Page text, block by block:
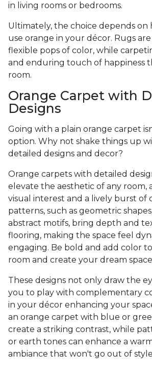
in living rooms or bedrooms.
Ultimately, the choice depends on
use orange in your décor. Rugs
flexible pops of color, while
and enduring touch of happiness
room.
Orange Carpet with
Designs
Going with a plain orange carpet
option. Why not shake things up
detailed designs and decor?
Orange carpets with detailed
elevate the aesthetic of any room,
visual interest and a lively burst of
patterns, such as geometric
abstract motifs, bring depth and
flooring, making the space feel
engaging. Be bold and add color
room and create your dream
These designs not only draw the
you to play with complementary
in your décor enhancing your
an orange carpet with blue or
create a striking contrast, while
or earth tones can enhance a
ambiance that won't go out of